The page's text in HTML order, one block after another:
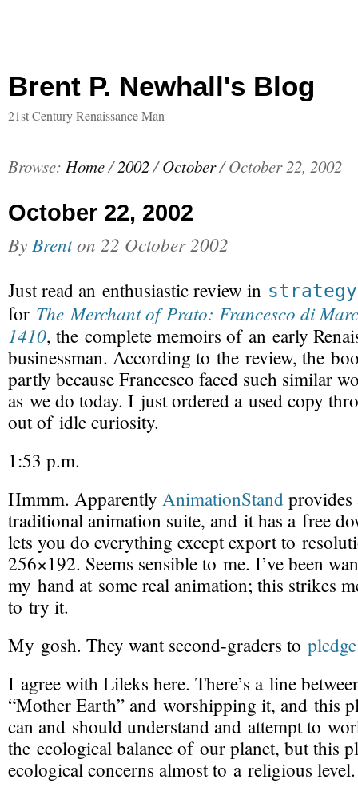
Brent P. Newhall's Blog
21st Century Renaissance Man
Browse: Home/2002/ October/ October 22, 2002
October 22, 2002
By Brenton 22 October 2002
Just read an enthusiastic review in
for The Merchant of Prato: Francesco di
1410, the completememoirs of an early
businessman. According to the review, the
partly because Francesco faced such similar
as we do today. I just ordered a used copy
out of idle curiosity.
1:53 p.m.
Hmmm. Apparently AnimationStandprovides
traditional animation suite, and it has a free
lets you do everything except export to
256×192. Seems sensible to me. I’ve been
my hand at some real animation; this strikes
to try it.
My gosh. They wantsecond-graders to
I agree with Lileks here. There’s a line
“Mother Earth” and worshipping it, and this
can and should understand and attempt to
the ecological balance of our planet, but this
ecological concerns almost to a religious